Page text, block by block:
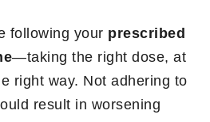
following your prescribed
—taking the right dose, at
right way. Not adhering to
result in worsening